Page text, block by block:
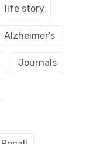
life story
Alzheimer's
Journals